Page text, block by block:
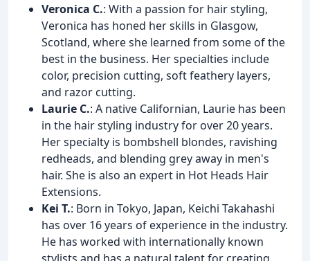
Veronica C.: With a passion for hair styling,
Veronica has honed her skills in Glasgow,
Scotland, where she learned from some of the
best in the business. Her specialties include
color, precision cutting, soft feathery layers,
and razor cutting.
Laurie C.: A native Californian, Laurie has been
in the hair styling industry for over 20 years.
Her specialty is bombshell blondes, ravishing
redheads, and blending grey away in men's
hair. She is also an expert in Hot Heads Hair
Extensions.
Kei T.: Born in Tokyo, Japan, Keichi Takahashi
has over 16 years of experience in the industry.
He has worked with internationally known
stylists and has a natural talent for creating